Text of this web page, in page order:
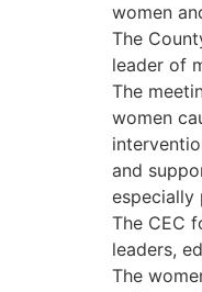
women
The
leader of
The
women
and
especially
The CEC
leaders,
The